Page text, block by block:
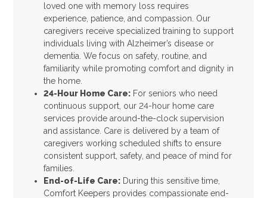
loved one with memory loss requires
experience, patience, and compassion. Our
caregivers receive specialized training to support
individuals living with Alzheimer’s disease or
dementia. We focus on safety, routine, and
familiarity while promoting comfort and dignity in
the home.
24-Hour Home Care:For seniors who need
continuous support, our 24-hour home care
services provide around-the-clock supervision
and assistance. Care is delivered by a team of
caregivers working scheduled shifts to ensure
consistent support, safety, and peace of mind for
families.
End-of-Life Care:During this sensitive time,
Comfort Keepers provides compassionate end-